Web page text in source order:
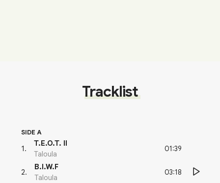
Tracklist
SIDE A
1 .
T.E.O.T. II
Taloula
01:39
2.
B.I.W.F
Taloula
03:18